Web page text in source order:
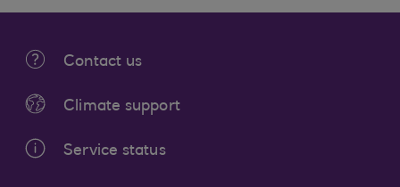
Contact us
Climate support
Service status